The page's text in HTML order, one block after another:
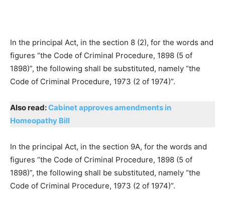
In the principal Act, in the section 8 (2), for the words and
figures “the Code of Criminal Procedure, 1898 (5 of
1898)”, the following shall be substituted, namely “the
Code of Criminal Procedure, 1973 (2 of 1974)”.
Also read:Cabinet approves amendments in
Homeopathy Bill
In the principal Act, in the section 9A, for the words and
figures “the Code of Criminal Procedure, 1898 (5 of
1898)”, the following shall be substituted, namely “the
Code of Criminal Procedure, 1973 (2 of 1974)”.